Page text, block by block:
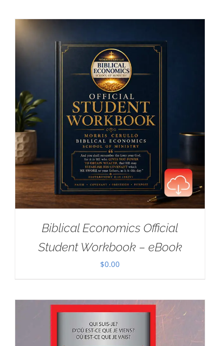
Biblical Economics Official
Student Workbook – eBook
$0.00